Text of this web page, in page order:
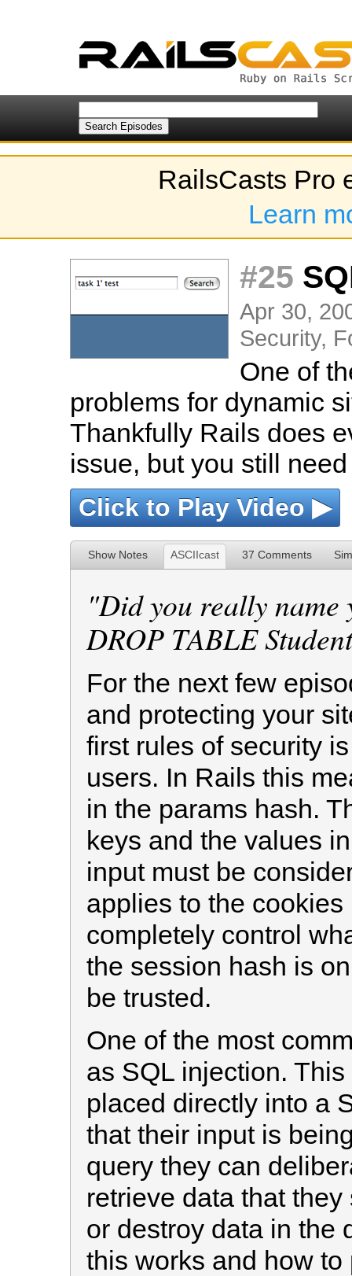
RailsCasts Pro
Learn
#25
Apr 30,
Security,
One of
problems for dynamic
Thankfully Rails does
issue, but you still
Click to Play Video ▶
Show Notes ASCIIcast 37 Comments
Did you really
DROP TABLE
For the next few
and protecting your
first rules of security
users. In Rails this
in the params hash.
keys and the values
input must be
applies to the
completely control
the session hash is
be trusted.
One of the most
as SQL injection.
placed directly into a
that their input is
query they can
retrieve data that
or destroy data in the
this works and how